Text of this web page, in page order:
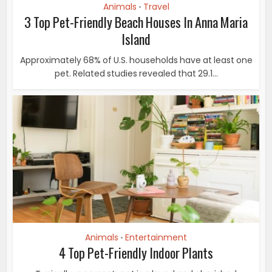
Animals • Travel
3 Top Pet-Friendly Beach Houses In Anna Maria
Island
Approximately 68% of U.S. households have at least one
pet. Related studies revealed that 29.1...
Animals • Entertainment
4 Top Pet-Friendly Indoor Plants